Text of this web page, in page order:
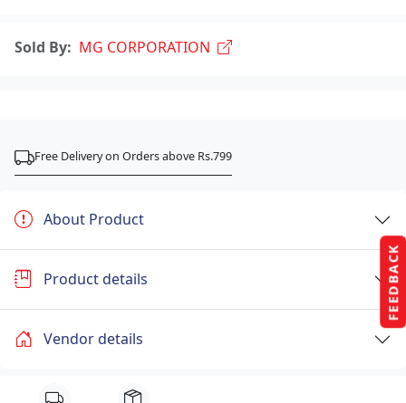
FEEDBACK
Sold By: MG CORPORATION
Free Delivery on Orders above Rs.799
About Product
Product details
Vendor details